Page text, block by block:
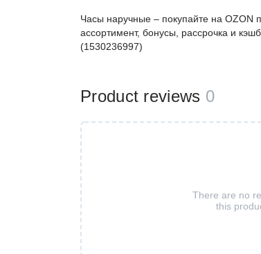
Часы наручные – покупайте на OZON
ассортимент, бонусы, рассрочка и
(1530236997)
Product reviews 0
There are no
this